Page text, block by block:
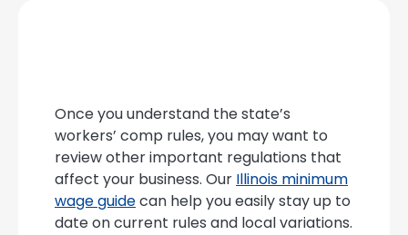
Once you understand the state’s
workers’ comp rules, you may want to
review other important regulations that
affect your business. Our Illinois minimum
wage guidecan help you easily stay up to
date on current rules and local variations.